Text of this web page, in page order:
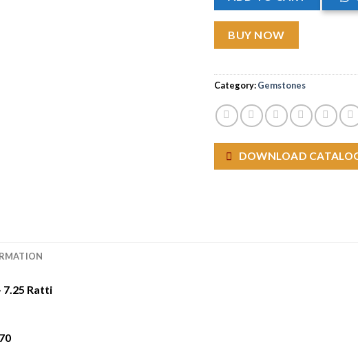
BUY NOW
Category:Gemstones
DOWNLOAD
Ratti